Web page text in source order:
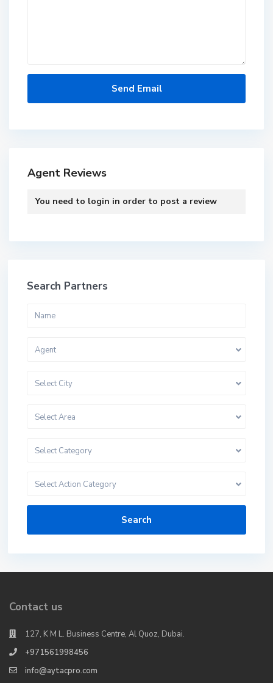
Agent Reviews
You need to login in order to post a review
Search Partners
Agent
Select City
Select Area
Select Category
Select Action Category
Search
Contact us
127, K M L. Business Centre, Al Quoz, Dubai.
+971561998456
info@aytacpro.com